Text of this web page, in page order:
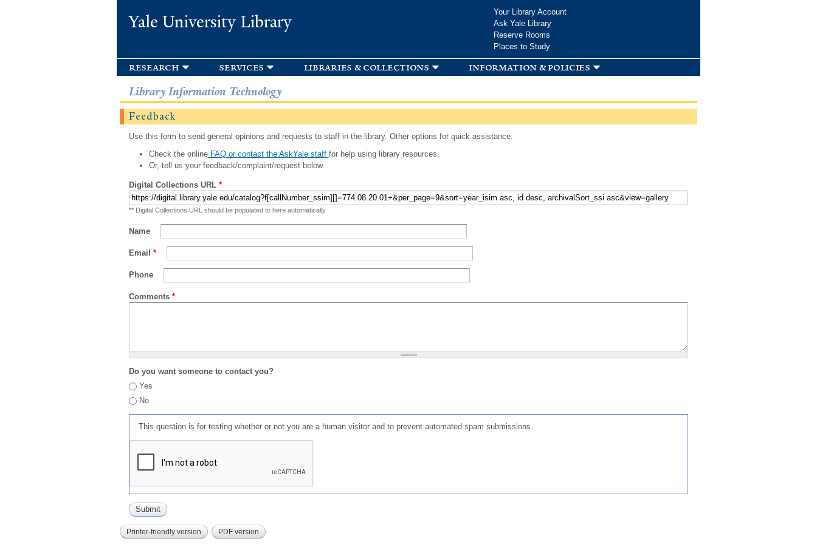
Yale University Library
Your Library Account
Ask Yale Library
Reserve Rooms
Places to Study
research services libraries & collections information & policies
Library Information Technology
Feedback
Use this form to send general opinions and requests to staff in the library. Other options for quick assistance:
Check the onlineFAQ or contact the AskYale staff for help using library resources.
Or, tell us your feedback/complaint/request below.
Digital Collections URL *
** Digital Collections URL should be populated to here automatically
Name
Email *
Phone
Comments *
Do you want someone to contact you?
Yes
No
This question is for testing whether or not you are a human visitor and to prevent automated spam submissions.
Printer-friendly version PDF version